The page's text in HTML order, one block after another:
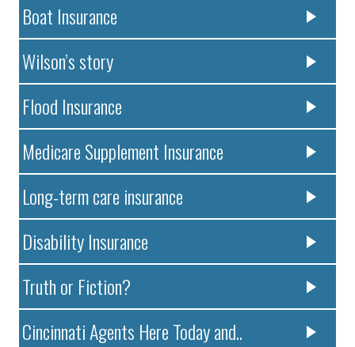
Boat Insurance
Wilson’s story
Flood Insurance
Medicare Supplement Insurance
Long-term care insurance
Disability Insurance
Truth or Fiction?
Cincinnati Agents Here Today and..